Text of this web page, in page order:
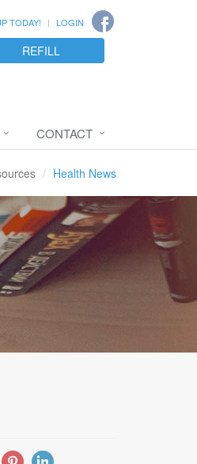
TODAY! LOGIN
REFILL
CONTACT
Health News